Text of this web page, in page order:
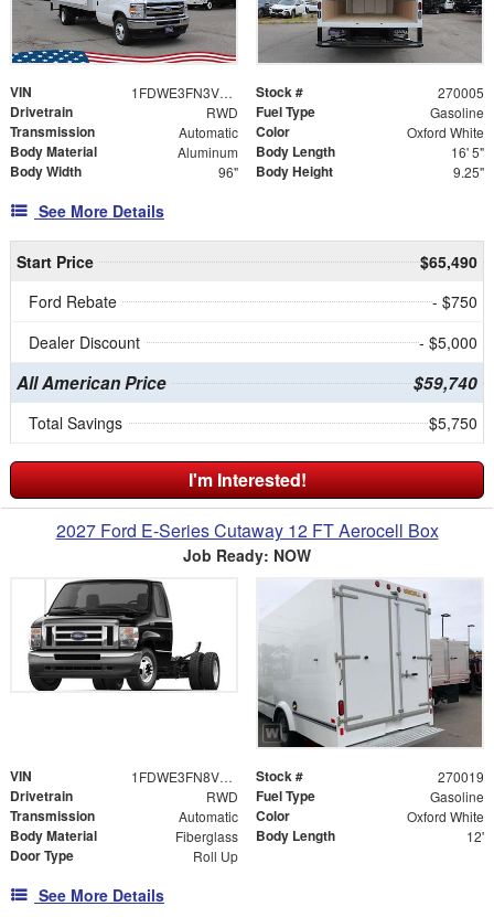
VIN 1FDWE3FN3VDD09652 Stock # 270005
Drivetrain RWD Fuel Type Gasoline
Transmission Automatic Color Oxford White
Body Material Aluminum Body Length 16' 5"
Body Width 96" Body Height 9.25"
See More Details
Start Price
$65,490
Ford Rebate
- $750
Dealer Discount
- $5,000
All American Price $59,740
Total Savings $5,750
I'm Interested!
2027 Ford E-Series Cutaway 12 FT Aerocell Box
Job Ready: NOW
VIN 1FDWE3FN8VDD23367 Stock # 270019
Drivetrain RWD Fuel Type Gasoline
Transmission Automatic Color Oxford White
Body Material Fiberglass Body Length 12'
Door Type Roll Up
See More Details